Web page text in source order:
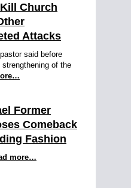
Church
Attacks
said before
of the
Former
Comeback
Fashion
more…